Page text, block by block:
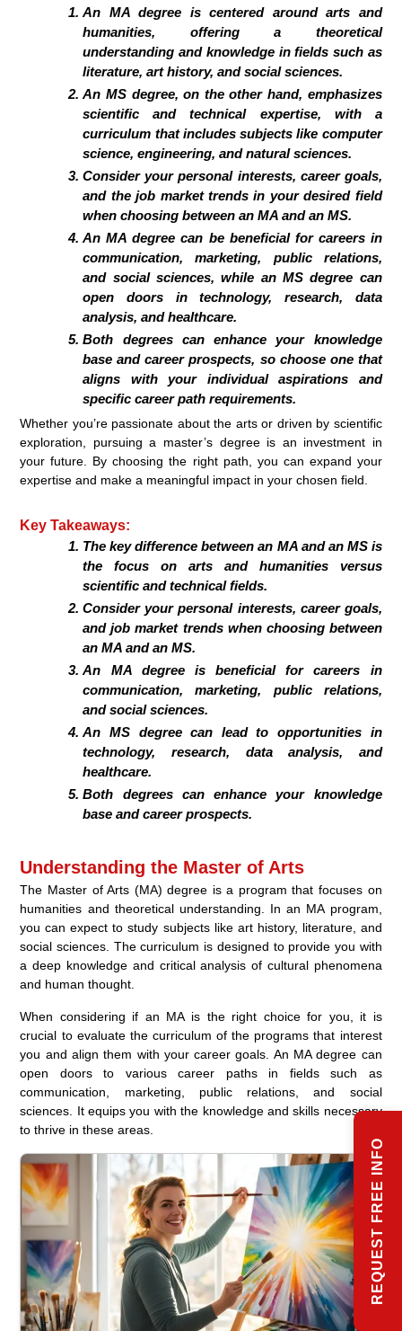
An MA degree is centered around arts and
humanities, offering a theoretical
understanding and knowledge in fields such as
literature, art history, and social sciences.
An MS degree, on the other hand, emphasizes
scientific and technical expertise, with a
curriculum that includes subjects like computer
science, engineering, and natural sciences.
Consider your personal interests, career goals,
and the job market trends in your desired field
when choosing between an MA and an MS.
An MA degree can be beneficial for careers in
communication, marketing, public relations,
and social sciences, while an MS degree can
open doors in technology, research, data
analysis, and healthcare.
Both degrees can enhance your knowledge
base and career prospects, so choose one that
aligns with your individual aspirations and
specific career path requirements.
Whether you’re passionate about the arts or driven by scientific
exploration, pursuing a master’s degree is an investment in
your future. By choosing the right path, you can expand your
expertise and make a meaningful impact in your chosen field.
Key Takeaways:
The key difference between an MA and an MS is
the focus on arts and humanities versus
scientific and technical fields.
Consider your personal interests, career goals,
and job market trends when choosing between
an MA and an MS.
An MA degree is beneficial for careers in
communication, marketing, public relations,
and social sciences.
An MS degree can lead to opportunities in
technology, research, data analysis, and
healthcare.
Both degrees can enhance your knowledge
base and career prospects.
Understanding the Master of Arts
The Master of Arts (MA) degree is a program that focuses on
humanities and theoretical understanding. In an MA program,
you can expect to study subjects like art history, literature, and
social sciences. The curriculum is designed to provide you with
a deep knowledge and critical analysis of cultural phenomena
and human thought.
When considering if an MA is the right choice for you, it is
crucial to evaluate the curriculum of the programs that interest
you and align them with your career goals. An MA degree can
open doors to various career paths in fields such as
communication, marketing, public relations, and social
sciences. It equips you with the knowledge and skills necessary
to thrive in these areas.
REQUEST FREE INFO